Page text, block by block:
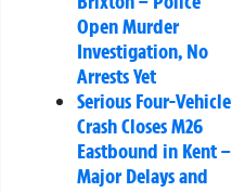
Open Murder
Investigation, No
Arrests Yet
Serious Four-Vehicle
Crash Closes M26
Eastbound in Kent –
Major Delays and